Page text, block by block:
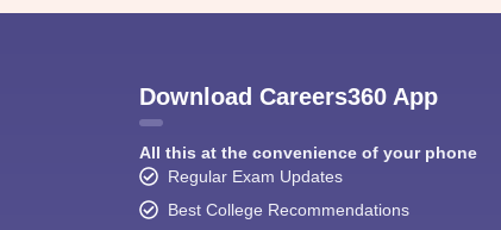
Download Careers360 App
All this at the convenience of your phone
Regular Exam Updates
Best College Recommendations